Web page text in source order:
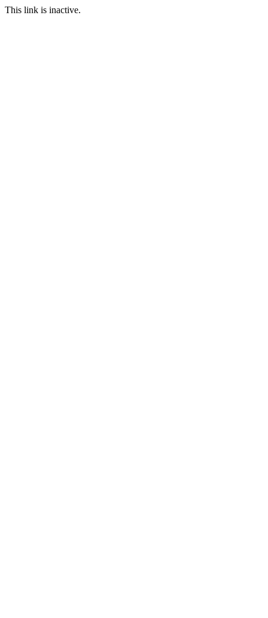
This link is inactive.